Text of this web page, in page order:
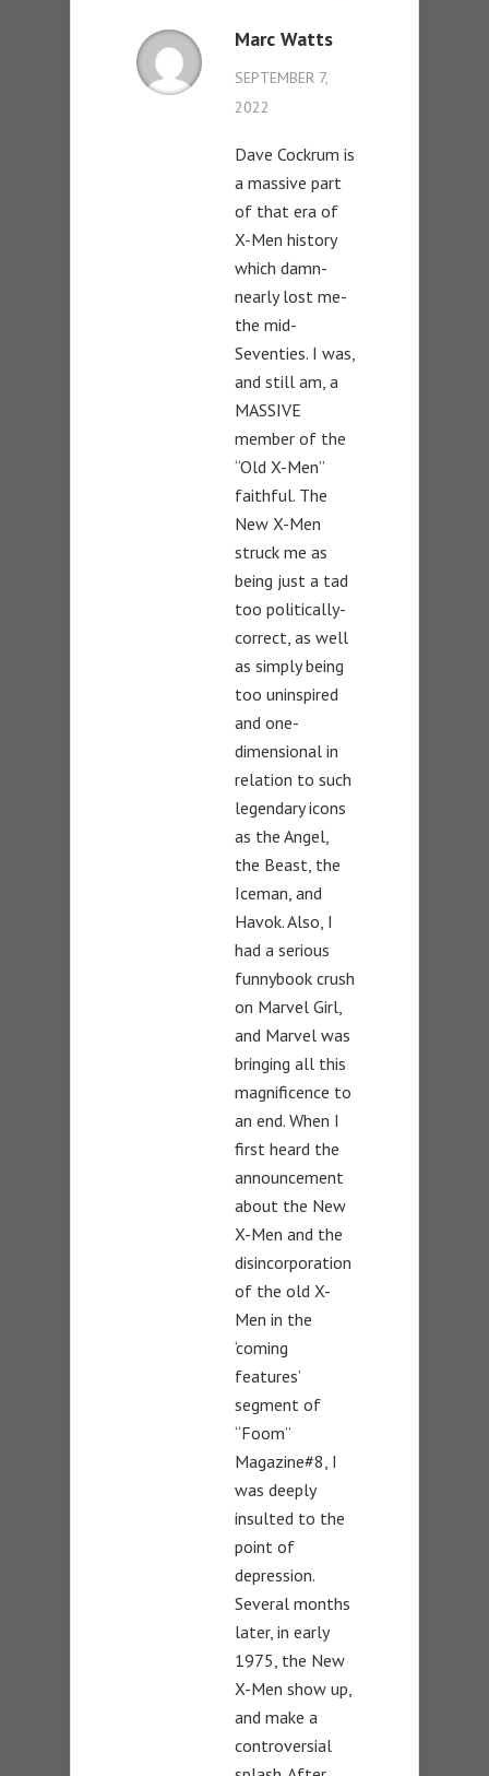
Marc Watts
SEPTEMBER 7,
2022
Dave Cockrum is
a massive part
of that era of
X-Men history
which damn-
nearly lost me-
the mid-
Seventies. I was,
and still am, a
MASSIVE
member of the
“Old X-Men”
faithful. The
New X-Men
struck me as
being just a tad
too politically-
correct, as well
as simply being
too uninspired
and one-
dimensional in
relation to such
legendary icons
as the Angel,
the Beast, the
Iceman, and
Havok. Also, I
had a serious
funnybook crush
on Marvel Girl,
and Marvel was
bringing all this
magnificence to
an end. When I
first heard the
announcement
about the New
X-Men and the
disincorporation
of the old X-
Men in the
‘coming
features’
segment of
“Foom”
Magazine#8, I
was deeply
insulted to the
point of
depression.
Several months
later, in early
1975, the New
X-Men show up,
and make a
controversial